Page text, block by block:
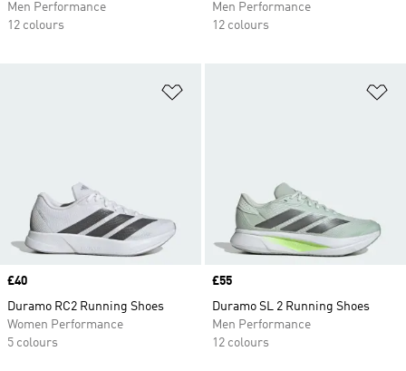
Men Performance
12 colours
Men Performance
12 colours
Price
£40
Duramo RC2 Running Shoes
Women Performance
5 colours
Price
£55
Duramo SL 2 Running Shoes
Men Performance
12 colours